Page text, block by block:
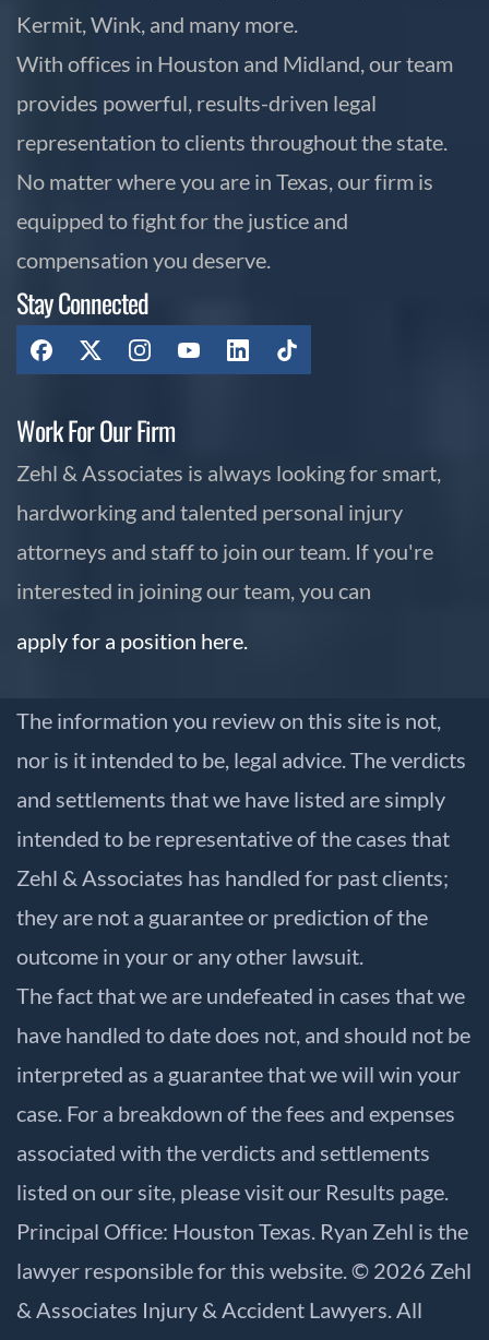
Kermit, Wink, and many more.
With offices in Houston and Midland, our team
provides powerful, results-driven legal
representation to clients throughout the state.
No matter where you are in Texas, our firm is
equipped to fight for the justice and
compensation you deserve.
Stay Connected
Work For Our Firm
Zehl & Associates is always looking for smart,
hardworking and talented personal injury
attorneys and staff to join our team. If you're
interested in joining our team, you can
apply for a position here.
The information you review on this site is not,
nor is it intended to be, legal advice. The verdicts
and settlements that we have listed are simply
intended to be representative of the cases that
Zehl & Associates has handled for past clients;
they are not a guarantee or prediction of the
outcome in your or any other lawsuit.
The fact that we are undefeated in cases that we
have handled to date does not, and should not be
interpreted as a guarantee that we will win your
case. For a breakdown of the fees and expenses
associated with the verdicts and settlements
listed on our site, please visit our Results page.
Principal Office: Houston Texas. Ryan Zehl is the
lawyer responsible for this website. © 2026 Zehl
& Associates Injury & Accident Lawyers. All